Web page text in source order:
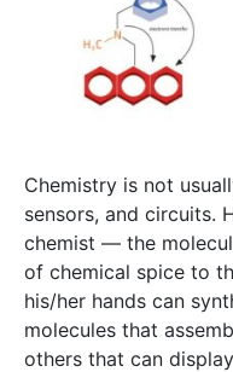
Chemistry is not
sensors, and circuits.
chemist — the
of chemical spice to
his/her hands can
molecules that
others that can